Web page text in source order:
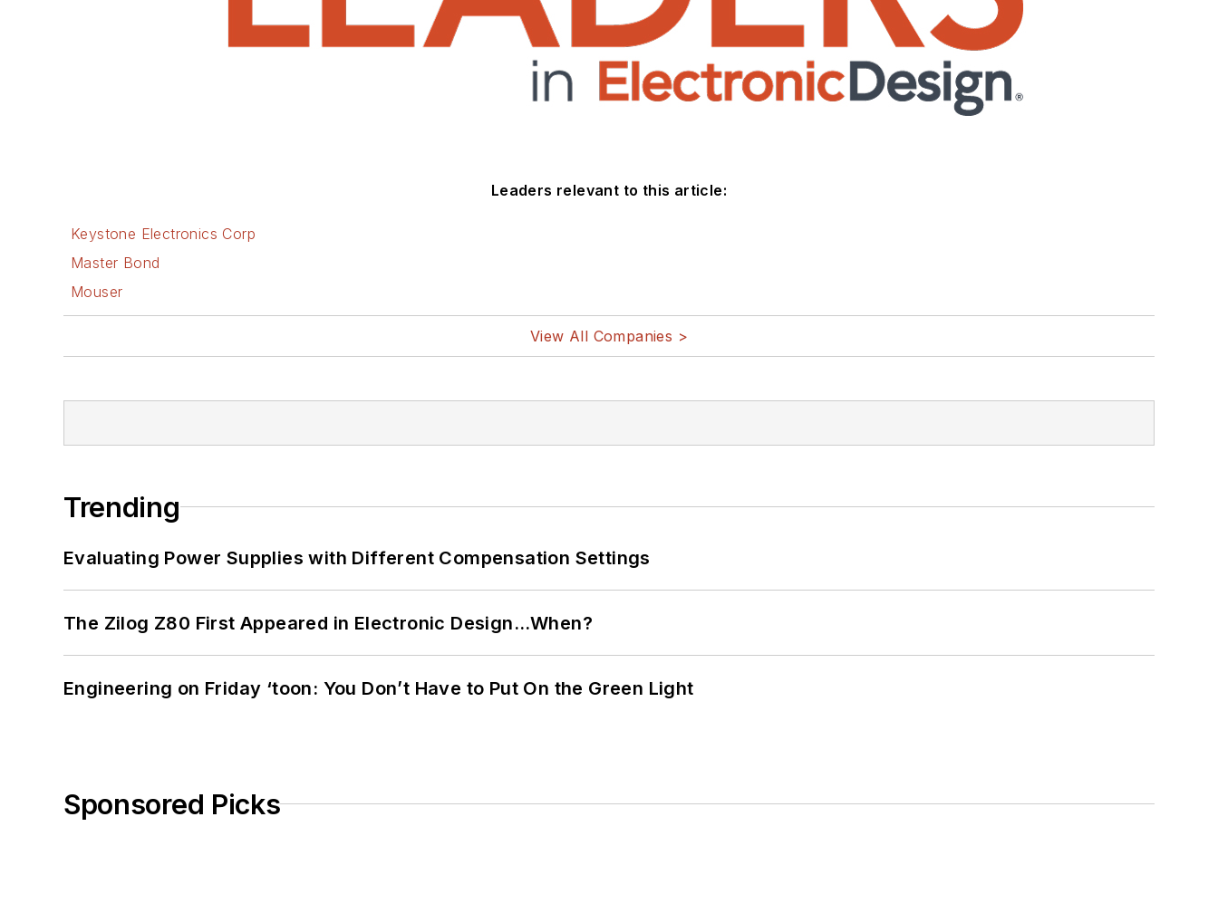
Leaders relevant to this article:
Keystone Electronics Corp
Master Bond
Mouser
View All Companies >
Trending
Evaluating Power Supplies with Different Compensation Settings
The Zilog Z80 First Appeared in Electronic Design…When?
Engineering on Friday ‘toon: You Don’t Have to Put On the Green Light
Sponsored Picks